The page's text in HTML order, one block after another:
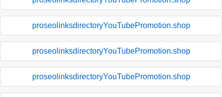
proseolinksdirectoryYouTubePromotion.shop
proseolinksdirectoryYouTubePromotion.shop
proseolinksdirectoryYouTubePromotion.shop